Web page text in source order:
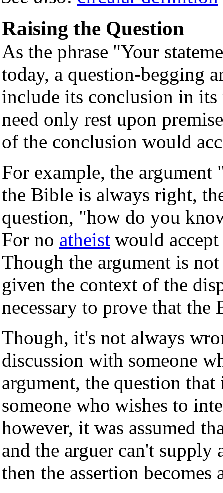
Raising the Question
As the phrase "Your
today, a question-begging
include its conclusion in its
need only rest upon
of the conclusion would
For example, the argument
the Bible is always right,
question, "how do you
For no atheist would
Though the argument is
given the context of the
necessary to prove that
Though, it's not always
discussion with someone
argument, the question
someone who wishes to
however, it was assumed
and the arguer can't supply
then the assertion becomes